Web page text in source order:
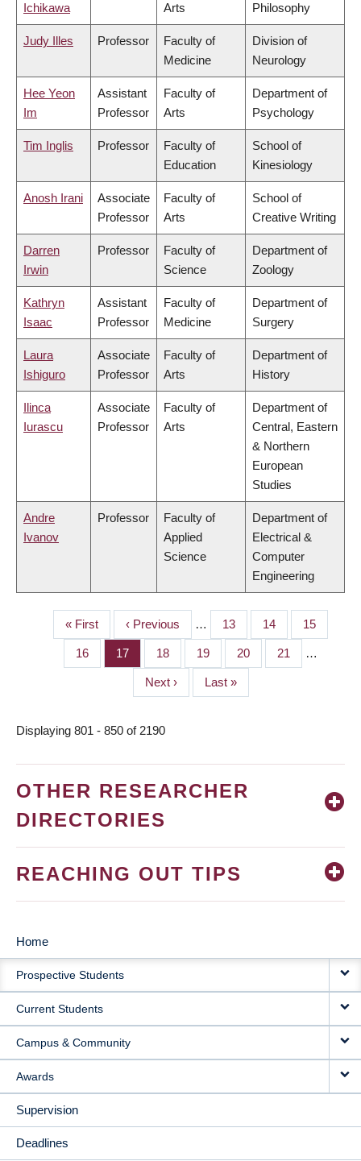
Ichikawa
Arts
Philosophy
Judy Illes Professor
Faculty of
Medicine
Division of
Neurology
Hee Yeon
Im
Assistant
Professor
Faculty of
Arts
Department of
Psychology
Tim Inglis Professor
Faculty of
Education
School of
Kinesiology
Anosh Irani
Associate
Professor
Faculty of
Arts
School of
Creative Writing
Darren
Irwin
Professor
Faculty of
Science
Department of
Zoology
Kathryn
Isaac
Assistant
Professor
Faculty of
Medicine
Department of
Surgery
Laura
Ishiguro
Associate
Professor
Faculty of
Arts
Department of
History
Ilinca
Iurascu
Associate
Professor
Faculty of
Arts
Department of
Central, Eastern
& Northern
European
Studies
Andre
Ivanov
Professor
Faculty of
Applied
Science
Department of
Electrical &
Computer
Engineering
PAGINATION
First
page
« First
Previous
page
‹ Previous … Page
13 Page
14 Page
15
Page
16 Page
17 Page
18 Page
19 Page
20 Page
21 …
Next
page
Next ›
Last
page
Last »
Displaying 801 - 850 of 2190
OTHER RESEARCHER
DIRECTORIES
REACHING OUT TIPS
MAIN
NAVIGATION
Home
Prospective Students
Current Students
Campus & Community
Awards
Supervision
Deadlines